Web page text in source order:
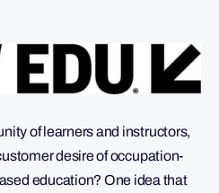
of learners and instructors,
desire of occupation-
education? One idea that